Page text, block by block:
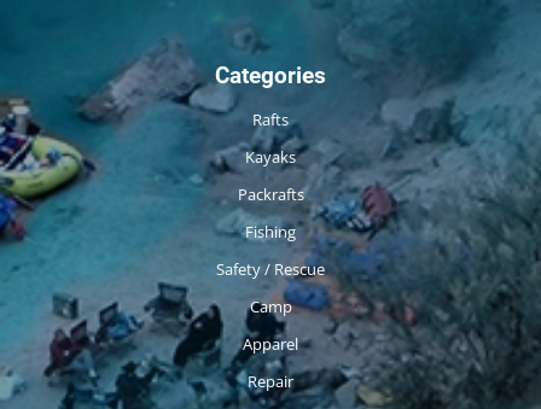
Categories
Rafts
Kayaks
Packrafts
Fishing
Safety / Rescue
Camp
Apparel
Repair